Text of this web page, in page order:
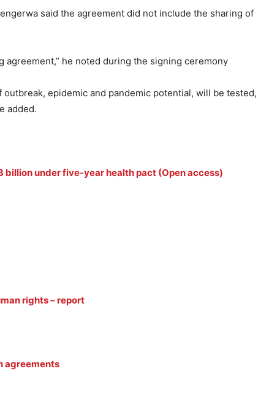
said the agreement did not include the sharing of
agreement,” he noted during the signing ceremony
outbreak, epidemic and pandemic potential, will be tested,
added.
billion under five-year health pact (Open access)
rights – report
agreements